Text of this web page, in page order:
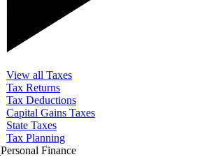
View all Taxes
Tax Returns
Tax Deductions
Capital Gains Taxes
State Taxes
Tax Planning
Personal Finance